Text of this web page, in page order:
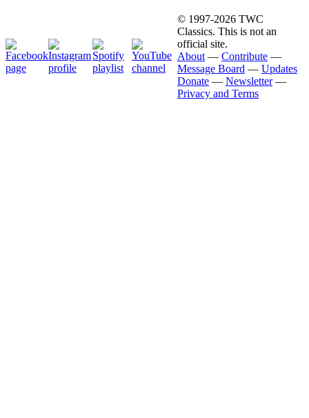
© 1997-2026 TWC
Classics. This is not an
official site.
About — Contribute —
Message Board — Updates
Donate — Newsletter—
Privacy and Terms